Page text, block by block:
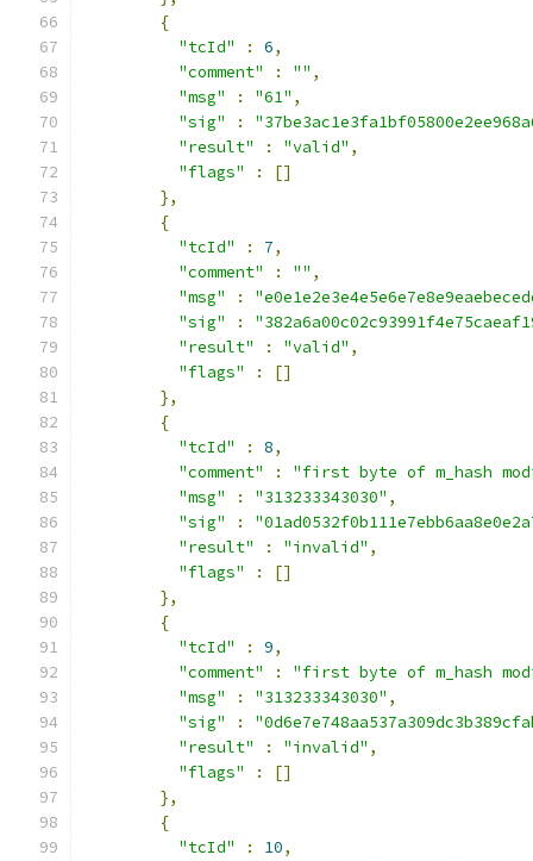
{
"tcId"
: 6,
"comment"
: "" ,
"msg"
: "61" ,
"sig"
:
"result"
: "valid" ,
"flags"
:
[]
},
{
"tcId"
: 7,
"comment"
: "" ,
"msg"
:
"sig"
:
"result"
: "valid" ,
"flags"
:
[]
},
{
"tcId"
: 8,
"comment"
:
"first byte of m_hash
"msg"
: "313233343030" ,
"sig"
:
"result"
: "invalid" ,
"flags"
:
[]
},
{
"tcId"
: 9,
"comment"
:
"first byte of m_hash
"msg"
: "313233343030" ,
"sig"
:
"result"
: "invalid" ,
"flags"
:
[]
},
{
"tcId"
: 10,